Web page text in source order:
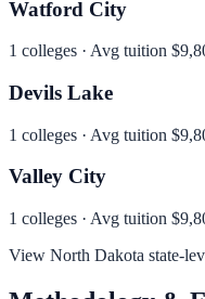
Watford City
1 colleges · Avg tuition
Devils Lake
1 colleges · Avg tuition
Valley City
1 colleges · Avg tuition
View North Dakota state-